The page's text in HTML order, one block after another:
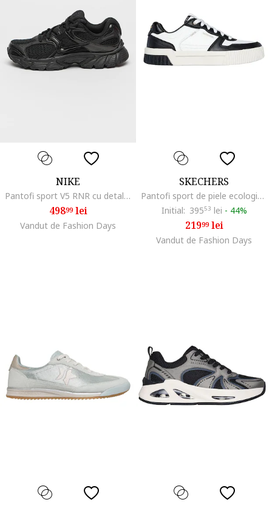
NIKE
Pantofi sport V5 RNR cu detalii reflectorizante, Negru
49899lei
Vandut de Fashion Days
SKECHERS
Pantofi sport de piele ecologica cu logo, Alb/Negru
Initial: 39553 lei - 44%
21999lei
Vandut de Fashion Days